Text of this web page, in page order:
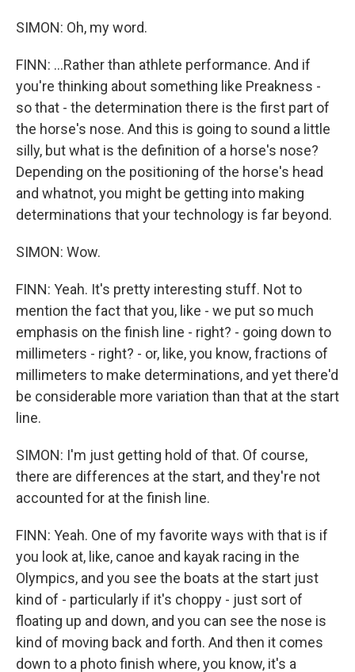
SIMON: Oh, my word.
FINN: ...Rather than athlete performance. And if
you're thinking about something like Preakness -
so that - the determination there is the first part of
the horse's nose. And this is going to sound a little
silly, but what is the definition of a horse's nose?
Depending on the positioning of the horse's head
and whatnot, you might be getting into making
determinations that your technology is far beyond.
SIMON: Wow.
FINN: Yeah. It's pretty interesting stuff. Not to
mention the fact that you, like - we put so much
emphasis on the finish line - right? - going down to
millimeters - right? - or, like, you know, fractions of
millimeters to make determinations, and yet there'd
be considerable more variation than that at the start
line.
SIMON: I'm just getting hold of that. Of course,
there are differences at the start, and they're not
accounted for at the finish line.
FINN: Yeah. One of my favorite ways with that is if
you look at, like, canoe and kayak racing in the
Olympics, and you see the boats at the start just
kind of - particularly if it's choppy - just sort of
floating up and down, and you can see the nose is
kind of moving back and forth. And then it comes
down to a photo finish where, you know, it's a